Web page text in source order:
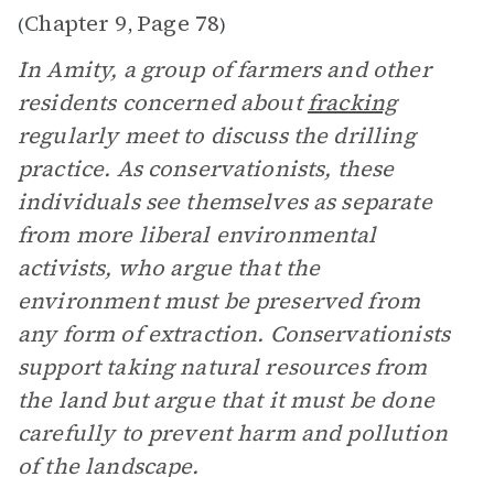
(Chapter 9, Page 78)
In Amity, a group of farmers and other
residents concerned aboutfracking
regularly meet to discuss the drilling
practice. As conservationists, these
individuals see themselves as separate
from more liberal environmental
activists, who argue that the
environment must be preserved from
any form of extraction. Conservationists
support taking natural resources from
the land but argue that it must be done
carefully to prevent harm and pollution
of the landscape.